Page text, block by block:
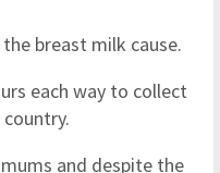
breast milk cause.
each way to collect
and despite the